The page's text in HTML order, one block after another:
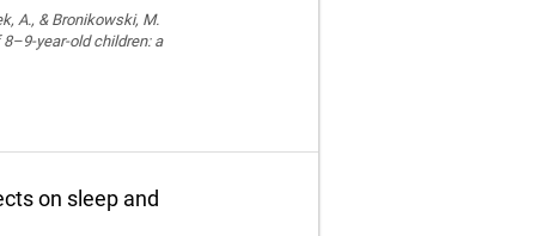
A., & Bronikowski, M.
year-old children: a
on sleep and